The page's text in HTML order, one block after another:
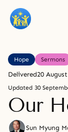
Hope Sermons
Delivered20
Updated 30
Our
Sun Myung